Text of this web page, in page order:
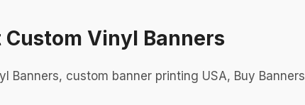
Vinyl Banners
Banners, custom banner printing USA, Buy Banners